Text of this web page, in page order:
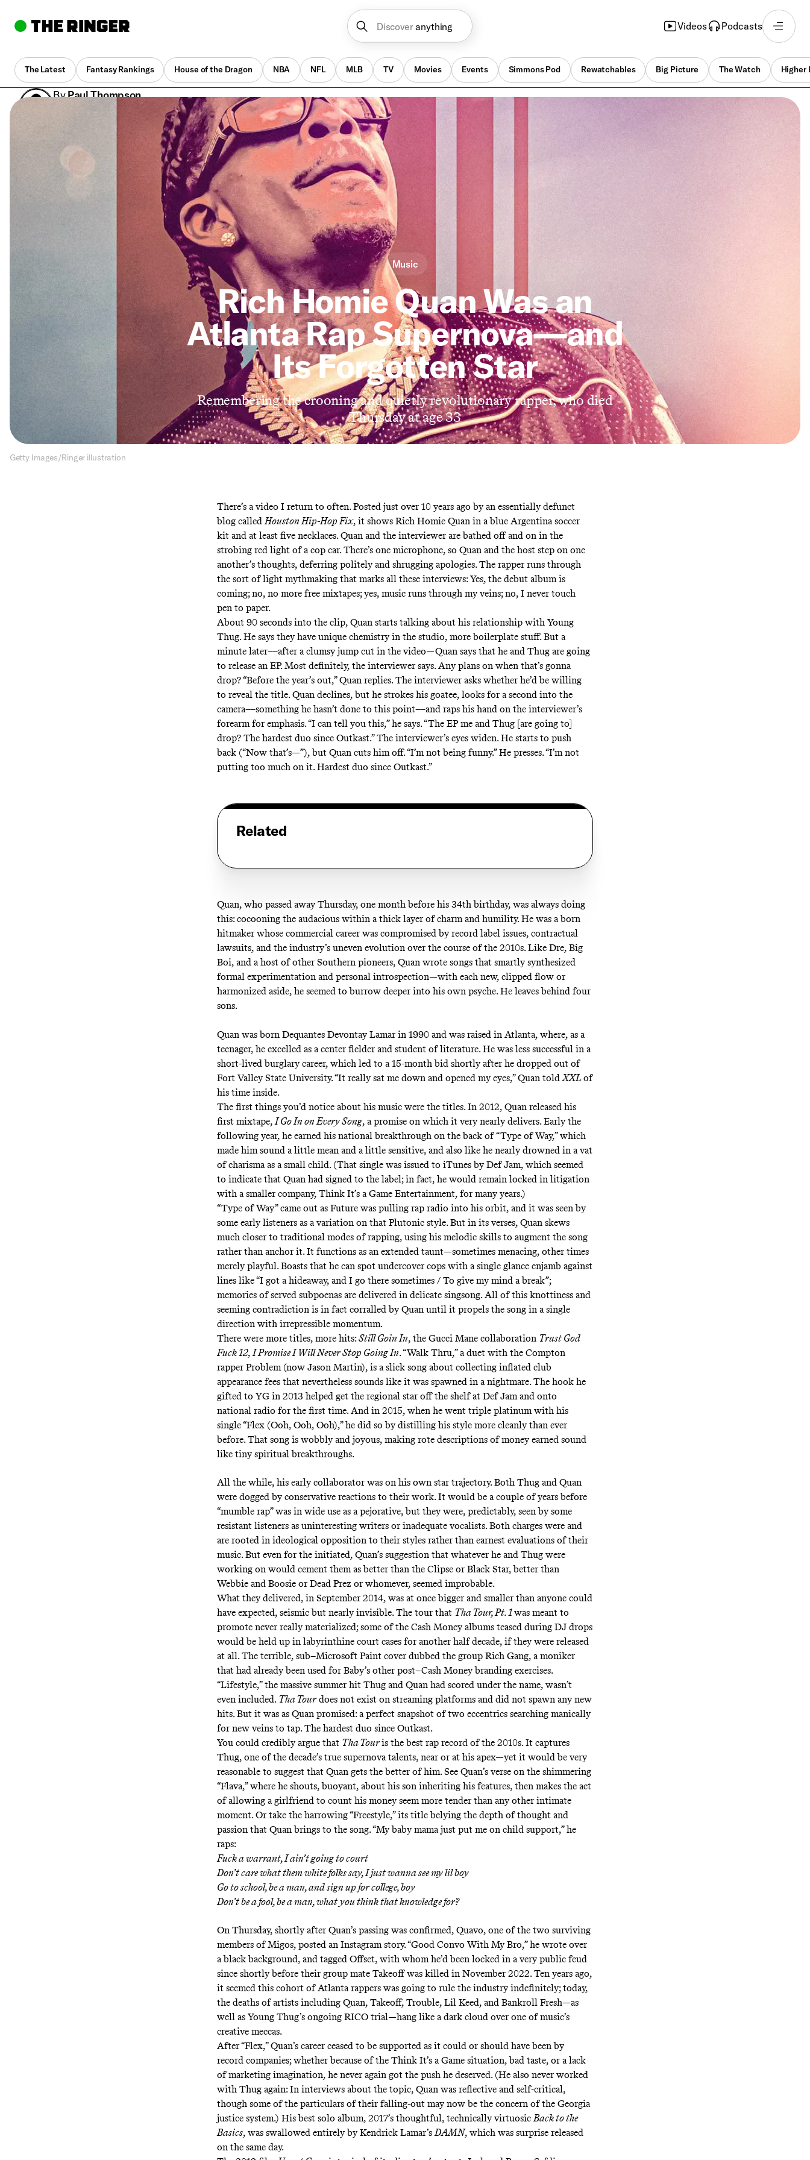
Discover anything Videos Podcasts
The Latest Fantasy Rankings House of the Dragon NBA NFL MLB TV Movies Events Simmons Pod Rewatchables Big Picture The Watch Higher
ByPaul Thompson
Sept. 6, 2024, 4:21 pm UTC
7 min
Music
Rich Homie Quan Was an
Atlanta Rap Supernova—and
Its Forgotten Star
Remembering the crooning and quietly revolutionary rapper, who died
Thursday at age 33
Getty Images/Ringer illustration
There’s a videoI return to often. Posted just over 10 years ago by an essentially defunct
blog called Houston Hip-Hop Fix, it shows Rich Homie Quan in a blue Argentina soccer
kit and at least five necklaces. Quan and the interviewer are bathed off and on in the
strobing red light of a cop car. There’s one microphone, so Quan and the host step on one
another’s thoughts, deferring politely and shrugging apologies. The rapper runs through
the sort of light mythmaking that marks all these interviews: Yes, the debut album is
coming; no, no more free mixtapes; yes, music runs through my veins; no, I never touch
pen to paper.
About 90 seconds into the clip, Quan starts talking about his relationship with Young
Thug. He says they have unique chemistry in the studio, more boilerplate stuff. But a
minute later––after a clumsy jump cut in the video—Quan says that he and Thug are going
to release an EP. Most definitely, the interviewer says. Any plans on when that’s gonna
drop? “Before the year’s out,” Quan replies. The interviewer asks whether he’d be willing
to reveal the title. Quan declines, but he strokes his goatee, looks for a second into the
camera––something he hasn’t done to this point––and raps his hand on the interviewer’s
forearm for emphasis. “I can tell you this,” he says. “The EP me and Thug [are going to]
drop? The hardest duo since Outkast.” The interviewer’s eyes widen. He starts to push
back (“Now that’s—”), but Quan cuts him off. “I’m not being funny.” He presses. “I’m not
putting too much on it. Hardest duo since Outkast.”
Related
Quan, who passed away Thursday, one month before his 34th birthday, was always doing
this: cocooning the audacious within a thick layer of charm and humility. He was a born
hitmaker whose commercial career was compromised by record label issues, contractual
lawsuits, and the industry’s uneven evolution over the course of the 2010s. Like Dre, Big
Boi, and a host of other Southern pioneers, Quan wrote songs that smartly synthesized
formal experimentation and personal introspection—with each new, clipped flow or
harmonized aside, he seemed to burrow deeper into his own psyche. He leaves behind four
sons.
Quan was born Dequantes Devontay Lamar in 1990 and was raised in Atlanta, where, as a
teenager, he excelled as a center fielder and student of literature. He was less successful in a
short-lived burglary career, which led to a 15-month bid shortly after he dropped out of
Fort Valley State University. “It really sat me down and opened my eyes,” Quan told XXLof
his time inside.
The first things you’d notice about his music were the titles. In 2012, Quan released his
first mixtape, I Go In on Every Song, a promise on which it very nearly delivers. Early the
following year, he earned his national breakthrough on the back of “Type of Way,” which
made him sound a little mean and a little sensitive, and also like he nearly drowned in a vat
of charisma as a small child. (That single was issued to iTunes by Def Jam, which seemed
to indicate that Quan had signed to the label; in fact, he would remain locked in litigation
with a smaller company, Think It’s a Game Entertainment, for many years.)
“Type of Way” came out as Future was pulling rap radio into his orbit, and it was seen by
some early listeners as a variation on that Plutonic style. But in its verses, Quan skews
much closer to traditional modes of rapping, using his melodic skills to augment the song
rather than anchor it. It functions as an extended taunt—sometimes menacing, other times
merely playful. Boasts that he can spot undercover cops with a single glance enjamb against
lines like “I got a hideaway, and I go there sometimes / To give my mind a break”;
memories of served subpoenas are delivered in delicate singsong. All of this knottiness and
seeming contradiction is in fact corralled by Quan until it propels the song in a single
direction with irrepressible momentum.
There were more titles, more hits:Still Goin In, the Gucci Mane collaboration Trust God
Fuck 12, I Promise I Will Never Stop Going In. “Walk Thru,” a duet with the Compton
rapper Problem (now Jason Martin), is a slick song about collecting inflated club
appearance fees that nevertheless sounds like it was spawned in a nightmare. The hookhe
gifted to YG in 2013 helped get the regional star off the shelf at Def Jam and onto
national radio for the first time. And in 2015, when he went triple platinum with his
single “Flex (Ooh, Ooh, Ooh),” he did so by distilling his style more cleanly than ever
before. That song is wobbly and joyous, making rote descriptions of money earned sound
like tiny spiritual breakthroughs.
All the while, his early collaborator was on his own star trajectory. Both Thug and Quan
were dogged by conservative reactions to their work. It would be a couple of years before
“mumble rap” was in wide use as a pejorative, but they were, predictably, seen by some
resistant listeners as uninteresting writers or inadequate vocalists. Both charges were and
are rooted in ideological opposition to their styles rather than earnest evaluations of their
music. But even for the initiated, Quan’s suggestion that whatever he and Thug were
working on would cement them as better than the Clipse or Black Star, better than
Webbie and Boosie or Dead Prez or whomever, seemed improbable.
What they delivered, in September 2014, was at once bigger and smaller than anyone could
have expected, seismic but nearly invisible. The tour that Tha Tour, Pt. 1was meant to
promote never really materialized; some of the Cash Money albums teased during DJ drops
would be held up in labyrinthine court cases for another half decade, if they were released
at all. The terrible, sub–Microsoft Paint cover dubbed the group Rich Gang, a moniker
that had already been used for Baby’s other post–Cash Money branding exercises.
“Lifestyle,” the massive summer hit Thug and Quan had scored under the name, wasn’t
even included. Tha Tourdoes not exist on streaming platforms and did not spawn any new
hits. But it was as Quan promised: a perfect snapshot of two eccentrics searching manically
for new veins to tap. The hardest duo since Outkast.
You could credibly argue that Tha Touris the best rap record of the 2010s. It captures
Thug, one of the decade’s true supernova talents, near or at his apex—yet it would be very
reasonable to suggest that Quan gets the better of him. See Quan’s verse on the shimmering
“Flava,” where he shouts, buoyant, about his son inheriting his features, then makes the act
of allowing a girlfriend to count his money seem more tender than any other intimate
moment. Or take the harrowing “Freestyle,” its title belying the depth of thought and
passion that Quan brings to the song. “My baby mama just put me on child support,” he
raps:
Fuck a warrant, I ain’t going to court
Don’t care what them white folks say, I just wanna see my lil boy
Go to school, be a man, and sign up for college, boy
Don’t be a fool, be a man, what you think that knowledge for?
On Thursday, shortly after Quan’s passing was confirmed, Quavo, one of the two surviving
members of Migos, posted an Instagram story. “Good Convo With My Bro,” he wrote over
a black background, and tagged Offset, with whom he’d been locked in a very public feud
since shortly before their group mate Takeoff was killed in November 2022. Ten years ago,
it seemed this cohort of Atlanta rappers was going to rule the industry indefinitely; today,
the deaths of artists including Quan, Takeoff, Trouble, Lil Keed, and Bankroll Fresh—as
well as Young Thug’s ongoing RICO trial—hang like a dark cloud over one of music’s
creative meccas.
After “Flex,” Quan’s career ceased to be supported as it could or should have been by
record companies; whether because of the Think It’s a Game situation, bad taste, or a lack
of marketing imagination, he never again got the push he deserved. (He also never worked
with Thug again: In interviewsabout the topic, Quan was reflective and self-critical,
though some of the particulars of their falling-out may now be the concernof the Georgia
justice system.) His best solo album, 2017’s thoughtful, technically virtuosicBack to the
Basics, was swallowed entirely by Kendrick Lamar’sDAMN, which was surprise released
on the same day.